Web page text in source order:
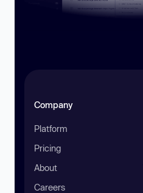
Company
Platform
Pricing
About
Careers